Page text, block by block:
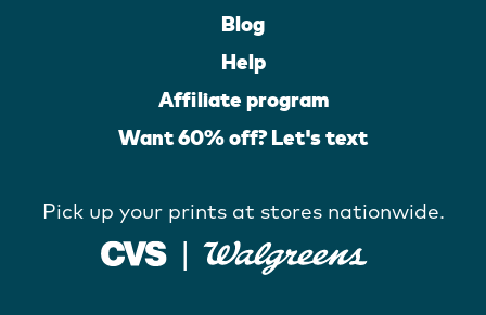
Blog
Help
Affiliate program
Want 60% off? Let's text
Pick up your prints at stores nationwide.